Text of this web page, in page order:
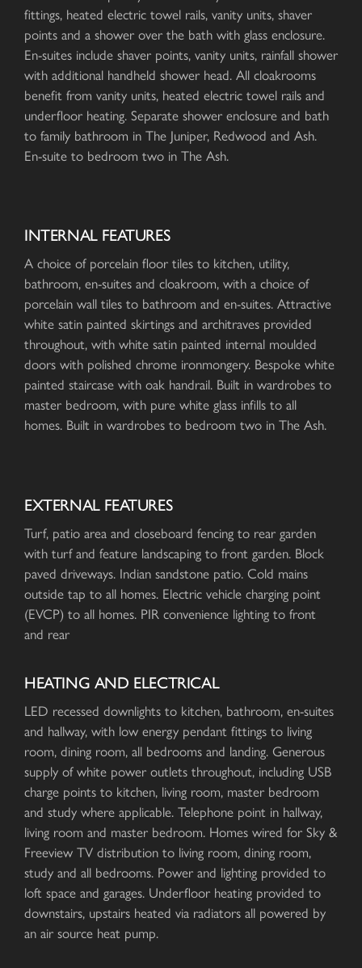
fittings, heated electric towel rails, vanity units, shaver
points and a shower over the bath with glass enclosure.
En-suites include shaver points, vanity units, rainfall shower
with additional handheld shower head. All cloakrooms
benefit from vanity units, heated electric towel rails and
underfloor heating. Separate shower enclosure and bath
to family bathroom in The Juniper, Redwood and Ash.
En-suite to bedroom two in The Ash.
INTERNAL FEATURES
A choice of porcelain floor tiles to kitchen, utility,
bathroom, en-suites and cloakroom, with a choice of
porcelain wall tiles to bathroom and en-suites. Attractive
white satin painted skirtings and architraves provided
throughout, with white satin painted internal moulded
doors with polished chrome ironmongery. Bespoke white
painted staircase with oak handrail. Built in wardrobes to
master bedroom, with pure white glass infills to all
homes. Built in wardrobes to bedroom two in The Ash.
EXTERNAL FEATURES
Turf, patio area and closeboard fencing to rear garden
with turf and feature landscaping to front garden. Block
paved driveways. Indian sandstone patio. Cold mains
outside tap to all homes. Electric vehicle charging point
(EVCP) to all homes. PIR convenience lighting to front
and rear
HEATING AND ELECTRICAL
LED recessed downlights to kitchen, bathroom, en-suites
and hallway, with low energy pendant fittings to living
room, dining room, all bedrooms and landing. Generous
supply of white power outlets throughout, including USB
charge points to kitchen, living room, master bedroom
and study where applicable. Telephone point in hallway,
living room and master bedroom. Homes wired for Sky &
Freeview TV distribution to living room, dining room,
study and all bedrooms. Power and lighting provided to
loft space and garages. Underfloor heating provided to
downstairs, upstairs heated via radiators all powered by
an air source heat pump.